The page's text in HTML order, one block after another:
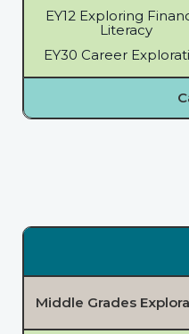
EY12 Exploring
Literacy
EY30 Career
Middle Grades